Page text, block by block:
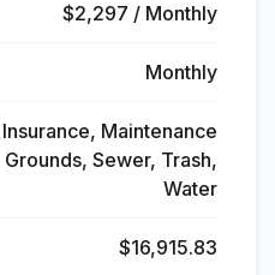
$2,297 / Monthly
Monthly
Insurance, Maintenance
Grounds, Sewer, Trash,
Water
$16,915.83